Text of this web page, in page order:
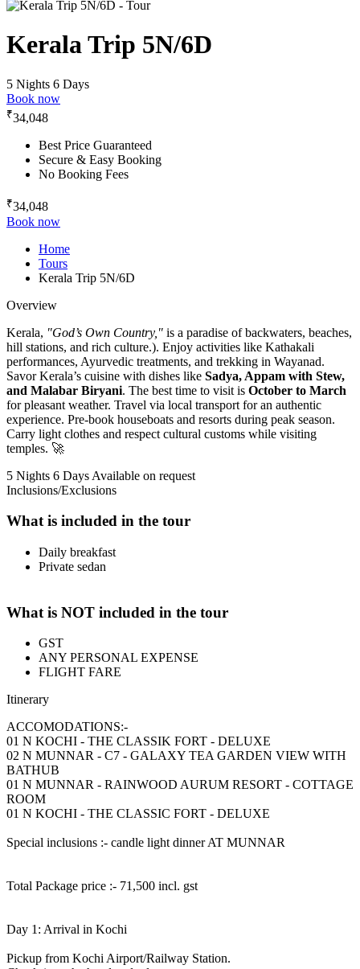
Kerala Trip 5N/6D
5 Nights 6 Days
Book now
₹34,048
Best Price Guaranteed
Secure & Easy Booking
No Booking Fees
₹34,048
Book now
Home
Tours
Kerala Trip 5N/6D
Overview
Kerala, "God’s Own Country," is a paradise of backwaters, beaches,
hill stations, and rich culture.). Enjoy activities like Kathakali
performances, Ayurvedic treatments, and trekking in Wayanad.
Savor Kerala’s cuisine with dishes like Sadya, Appam with Stew,
and Malabar Biryani. The best time to visit is October to March
for pleasant weather. Travel via local transport for an authentic
experience. Pre-book houseboats and resorts during peak season.
Carry light clothes and respect cultural customs while visiting
temples. 🚀
5 Nights 6 Days Available on request
Inclusions/Exclusions
What is included in the tour
Daily breakfast
Private sedan
What is NOT included in the tour
GST
ANY PERSONAL EXPENSE
FLIGHT FARE
Itinerary
ACCOMODATIONS:-
01 N KOCHI - THE CLASSIK FORT - DELUXE
02 N MUNNAR - C7 - GALAXY TEA GARDEN VIEW WITH
BATHUB
01 N MUNNAR - RAINWOOD AURUM RESORT - COTTAGE
ROOM
01 N KOCHI - THE CLASSIC FORT - DELUXE
Special inclusions :- candle light dinner AT MUNNAR
Total Package price :- 71,500 incl. gst
Day 1: Arrival in Kochi
Pickup from Kochi Airport/Railway Station.